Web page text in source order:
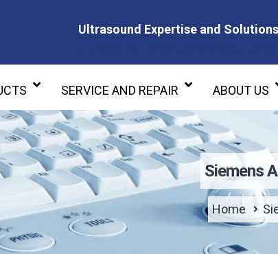
Ultrasound Expertise and
SERVICE AND REPAIR ABOUT US
Siemens
Home